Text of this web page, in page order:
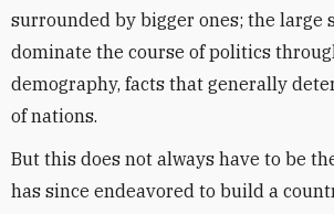
surrounded by bigger ones; the large
dominate the course of politics
demography, facts that generally
of nations.
But this does not always have to be
has since endeavored to build a